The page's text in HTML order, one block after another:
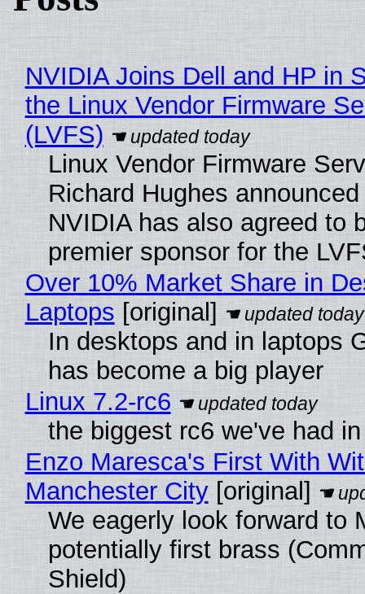
NVIDIA Joins Dell and HP in
the Linux Vendor Firmware
(LVFS)
Linux Vendor Firmware
Richard Hughes
NVIDIA has also agreed to
premier sponsor for the
Over 10% Market Share in
Laptops [original]
In desktops and in laptops
has become a big player
Linux 7.2-rc6
the biggest rc6 we've had
Enzo Maresca's First With
Manchester City[original]
We eagerly look forward to
potentially first brass
Shield)